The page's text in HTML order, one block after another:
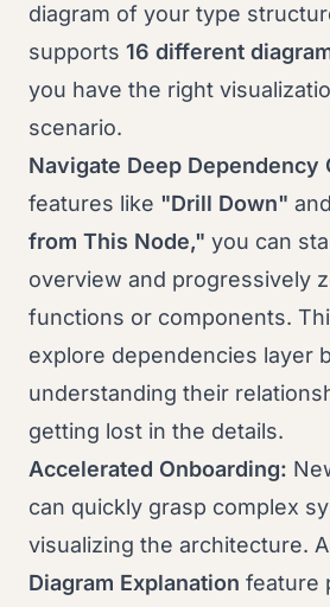
diagram of your type
supports 16 different
you have the right
scenario.
Navigate Deep Dependency
features like "Drill Down" and
from This Node," you can
overview and progressively
functions or components.
explore dependencies layer
understanding their
getting lost in the details.
Accelerated Onboarding:
can quickly grasp complex
visualizing the architecture.
Diagram Explanation feature